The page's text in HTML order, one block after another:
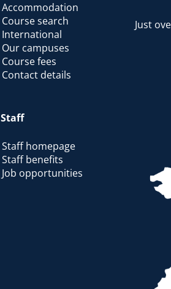
Accommodation
Course search
International
Our campuses
Course fees
Contact details
Staff
Staff homepage
Staff benefits
Job opportunities
Just